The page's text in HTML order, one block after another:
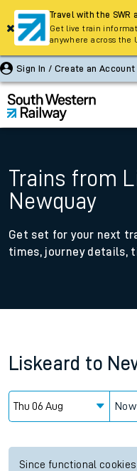
Sign In / Create an Account
Trains from
Newquay
Get set for your next
times, journey details,
Liskeard to
Now
Since functional
Travel with the SWR
Get live train
anywhere across the